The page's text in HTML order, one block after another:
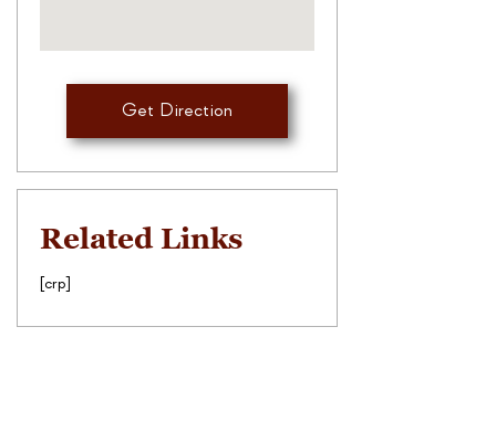
Get Direction
Related Links
[crp]